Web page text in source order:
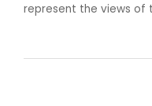
represent the views of